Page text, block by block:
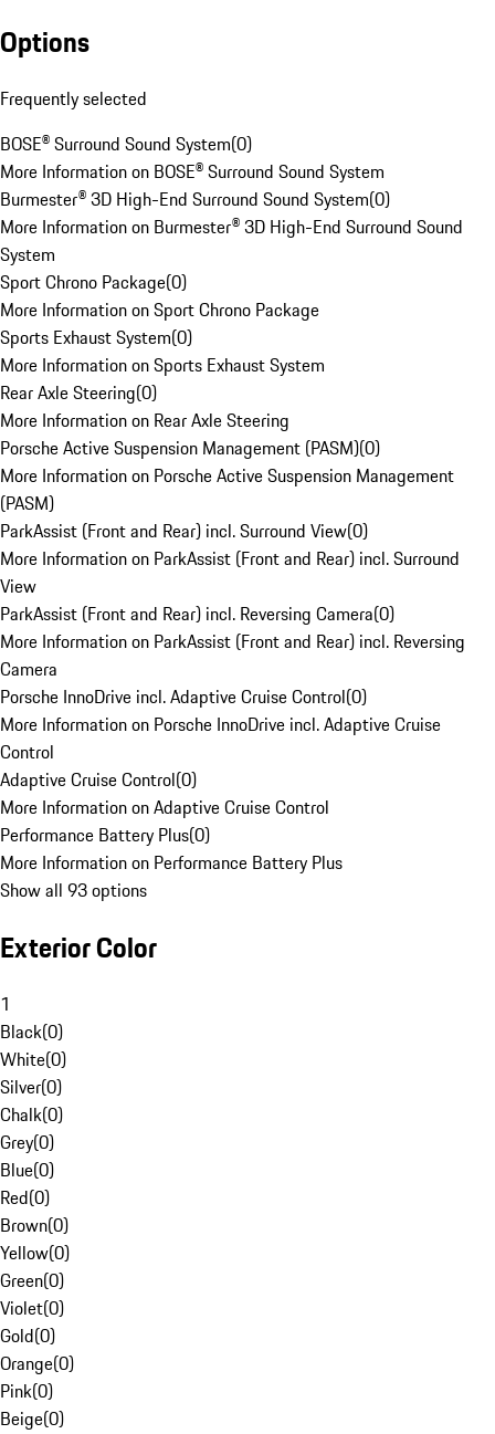
Options
Frequently selected
BOSE® Surround Sound System(0)
More Information on BOSE® Surround Sound System
Burmester® 3D High-End Surround Sound System(0)
More Information on Burmester® 3D High-End Surround Sound
System
Sport Chrono Package(0)
More Information on Sport Chrono Package
Sports Exhaust System(0)
More Information on Sports Exhaust System
Rear Axle Steering(0)
More Information on Rear Axle Steering
Porsche Active Suspension Management (PASM)(0)
More Information on Porsche Active Suspension Management
(PASM)
ParkAssist (Front and Rear) incl. Surround View(0)
More Information on ParkAssist (Front and Rear) incl. Surround
View
ParkAssist (Front and Rear) incl. Reversing Camera(0)
More Information on ParkAssist (Front and Rear) incl. Reversing
Camera
Porsche InnoDrive incl. Adaptive Cruise Control(0)
More Information on Porsche InnoDrive incl. Adaptive Cruise
Control
Adaptive Cruise Control(0)
More Information on Adaptive Cruise Control
Performance Battery Plus(0)
More Information on Performance Battery Plus
Show all 93 options
Exterior Color
1
Black(0)
White(0)
Silver(0)
Chalk(0)
Grey(0)
Blue(0)
Red(0)
Brown(0)
Yellow(0)
Green(0)
Violet(0)
Gold(0)
Orange(0)
Pink(0)
Beige(0)